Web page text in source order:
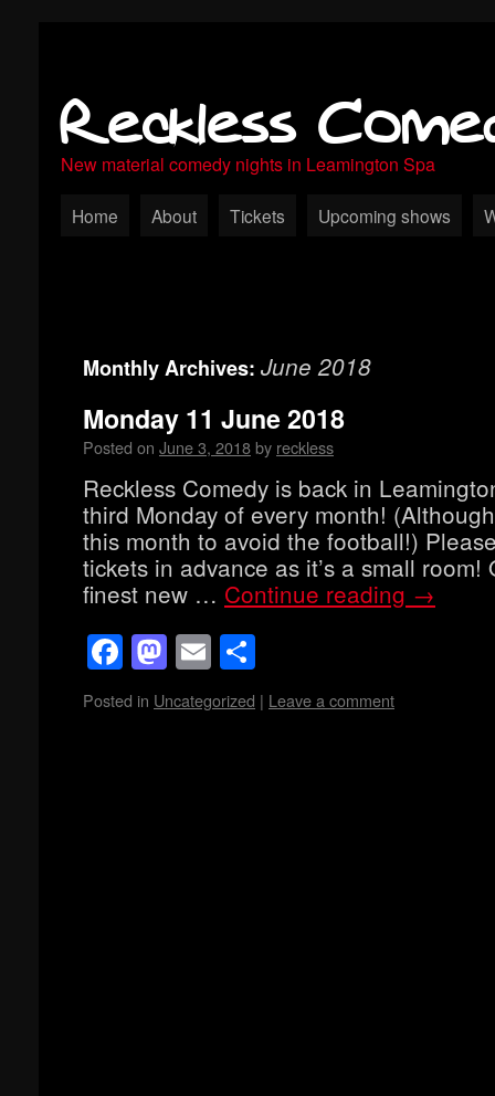
Reckless
New material comedy nights in Leamington Spa
Home About Tickets Upcoming shows
Monthly Archives: June 2018
Monday 11 June 2018
Posted on June 3, 2018by reckless
Reckless Comedy is back in
third Monday of every month!
this month to avoid the football!)
tickets in advance as it’s a small room!
finest new … Continue reading →
Facebook
Mastodon
Email
Posted in Uncategorized | Leave a comment